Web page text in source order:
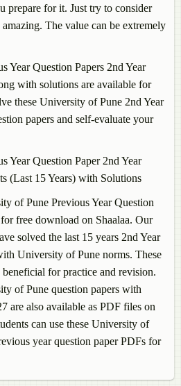
prepare for it. Just try to consider
The value can be extremely
Year Question Papers 2nd Year
with solutions are available for
these University of Pune 2nd Year
papers and self-evaluate your
Year Question Paper 2nd Year
(Last 15 Years) with Solutions
of Pune Previous Year Question
free download on Shaalaa. Our
solved the last 15 years 2nd Year
University of Pune norms. These
for practice and revision.
of Pune question papers with
are also available as PDF files on
can use these University of
year question paper PDFs for